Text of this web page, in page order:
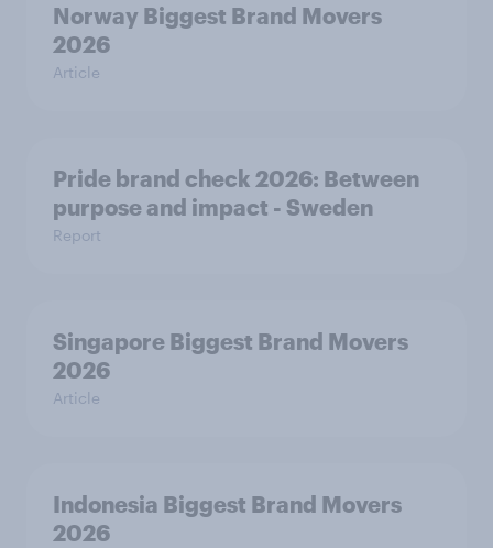
Norway Biggest Brand Movers
2026
Article
Pride brand check 2026: Between
purpose and impact - Sweden
Report
Singapore Biggest Brand Movers
2026
Article
Indonesia Biggest Brand Movers
2026